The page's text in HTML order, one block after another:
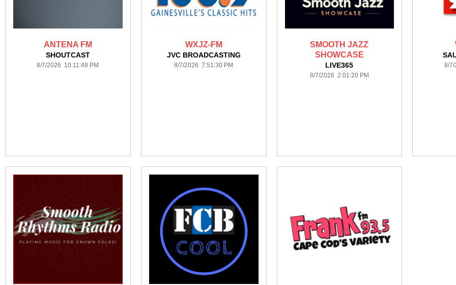
ANTENA FM
SHOUTCAST
8/7/2026 10:11:48 PM
WXJZ-FM
JVC BROADCASTING
8/7/2026 7:51:30 PM
SMOOTH JAZZ
SHOWCASE
LIVE365
8/7/2026 2:01:20 PM
8/7/